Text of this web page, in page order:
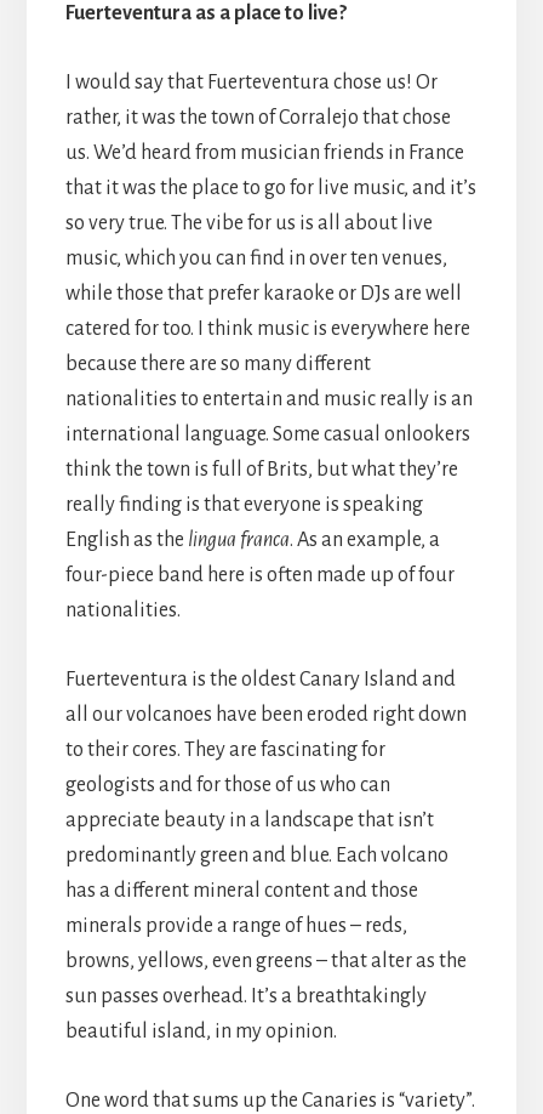
Fuerteventura as a place to live?
I would say that Fuerteventura chose us! Or
rather, it was the town of Corralejo that chose
us. We’d heard from musician friends in France
that it was the place to go for live music, and it’s
so very true. The vibe for us is all about live
music, which you can find in over ten venues,
while those that prefer karaoke or DJs are well
catered for too. I think music is everywhere here
because there are so many different
nationalities to entertain and music really is an
international language. Some casual onlookers
think the town is full of Brits, but what they’re
really finding is that everyone is speaking
English as the lingua franca. As an example, a
four-piece band here is often made up of four
nationalities.
Fuerteventura is the oldest Canary Island and
all our volcanoes have been eroded right down
to their cores. They are fascinating for
geologists and for those of us who can
appreciate beauty in a landscape that isn’t
predominantly green and blue. Each volcano
has a different mineral content and those
minerals provide a range of hues – reds,
browns, yellows, even greens – that alter as the
sun passes overhead. It’s a breathtakingly
beautiful island, in my opinion.
One word that sums up the Canaries is “variety”.